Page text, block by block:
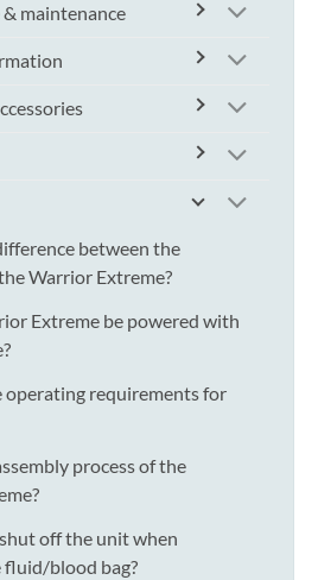
maintenance
between the
Warrior Extreme?
Extreme be powered with
operating requirements for
process of the
off the unit when
fluid/blood bag?